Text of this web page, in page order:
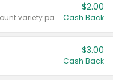
Valid on 187 mL or 200 mL 6 count variety packs.
$2.00
Cash Back
$3.00
Cash Back